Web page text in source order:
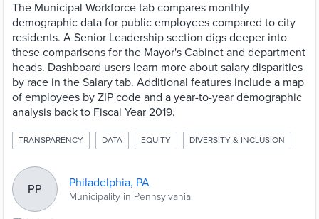
The Municipal Workforce tab compares monthly
demographic data for public employees compared to city
residents. A Senior Leadership section digs deeper into
these comparisons for the Mayor's Cabinet and department
heads. Dashboard users learn more about salary disparities
by race in the Salary tab. Additional features include a map
of employees by ZIP code and a year-to-year demographic
analysis back to Fiscal Year 2019.
TRANSPARENCY DATA EQUITY DIVERSITY & INCLUSION
PP Philadelphia, PA
Municipality in Pennsylvania